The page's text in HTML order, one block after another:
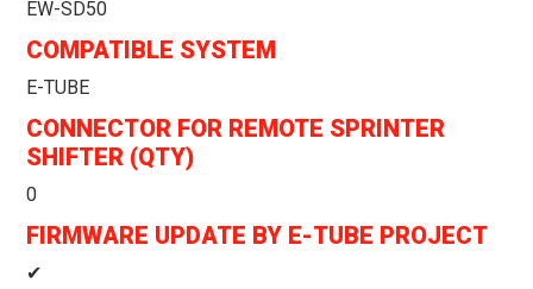
EW-SD50
COMPATIBLE SYSTEM
E-TUBE
CONNECTOR FOR REMOTE SPRINTER
SHIFTER (QTY)
0
FIRMWARE UPDATE BY E-TUBE PROJECT
✔